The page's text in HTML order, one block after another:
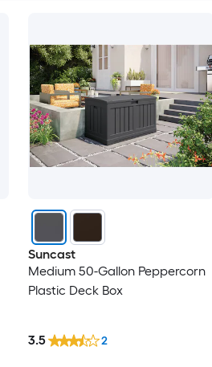
Suncast
Medium 50-Gallon Peppercorn
Plastic Deck Box
3.5 2